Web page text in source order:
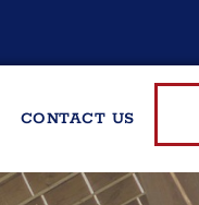
CONTACT US